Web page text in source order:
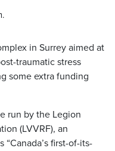
in Surrey aimed at
traumatic stress
some extra funding
run by the Legion
(LVVRF), an
first-of-its-